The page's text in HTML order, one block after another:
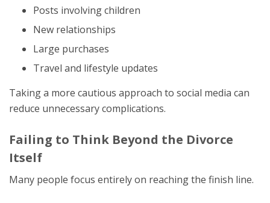
Posts involving children
New relationships
Large purchases
Travel and lifestyle updates
Taking a more cautious approach to social media can
reduce unnecessary complications.
Failing to Think Beyond the Divorce
Itself
Many people focus entirely on reaching the finish line.